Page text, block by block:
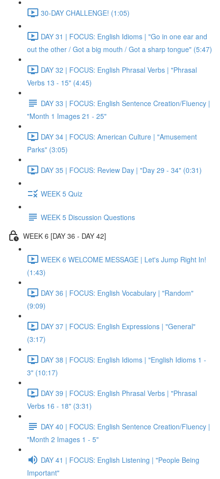
30-DAY CHALLENGE! (1:05)
DAY 31 | FOCUS: English Idioms | "Go in one ear and
out the other / Got a big mouth / Got a sharp tongue" (5:47)
DAY 32 | FOCUS: English Phrasal Verbs | "Phrasal
Verbs 13 - 15" (4:45)
DAY 33 | FOCUS: English Sentence Creation/Fluency |
"Month 1 Images 21 - 25"
DAY 34 | FOCUS: American Culture | "Amusement
Parks" (3:05)
DAY 35 | FOCUS: Review Day | "Day 29 - 34" (0:31)
WEEK 5 Quiz
WEEK 5 Discussion Questions
WEEK 6 [DAY 36 - DAY 42]
WEEK 6 WELCOME MESSAGE | Let's Jump Right In!
(1:43)
DAY 36 | FOCUS: English Vocabulary | "Random"
(9:09)
DAY 37 | FOCUS: English Expressions | "General"
(3:17)
DAY 38 | FOCUS: English Idioms | "English Idioms 1 -
3" (10:17)
DAY 39 | FOCUS: English Phrasal Verbs | "Phrasal
Verbs 16 - 18" (3:31)
DAY 40 | FOCUS: English Sentence Creation/Fluency |
"Month 2 Images 1 - 5"
DAY 41 | FOCUS: English Listening | "People Being
Important"